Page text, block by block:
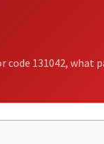
code 131042, what